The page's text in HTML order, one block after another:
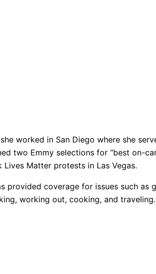
worked in San Diego where she
two Emmy selections for “best on-
Matter protests in Las Vegas.
provided coverage for issues such
working out, cooking, and traveling.